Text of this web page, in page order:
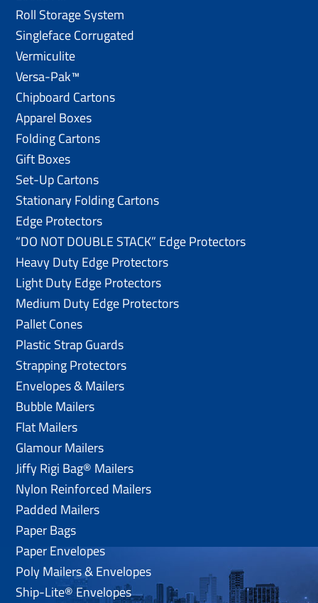
Roll Storage System
Singleface Corrugated
Vermiculite
Versa-Pak™
Chipboard Cartons
Apparel Boxes
Folding Cartons
Gift Boxes
Set-Up Cartons
Stationary Folding Cartons
Edge Protectors
“DO NOT DOUBLE STACK” Edge Protectors
Heavy Duty Edge Protectors
Light Duty Edge Protectors
Medium Duty Edge Protectors
Pallet Cones
Plastic Strap Guards
Strapping Protectors
Envelopes & Mailers
Bubble Mailers
Flat Mailers
Glamour Mailers
Jiffy Rigi Bag® Mailers
Nylon Reinforced Mailers
Padded Mailers
Paper Bags
Paper Envelopes
Poly Mailers & Envelopes
Ship-Lite® Envelopes